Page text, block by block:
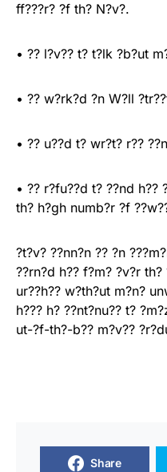
ff???r? ?f th? N?v?.
• ?? l?v?? t? t?lk ?b?ut
• ?? w?rk?d ?n W?ll
• ?? u??d t? wr?t? r??
• ?? r?fu??d t? ??nd h??
th? h?gh numb?r ?f
?t?v? ??nn?n ?? ?n
??rn?d h?? f?m? ?v?r th?
ur??h?? w?th?ut m?n?
h??? h? ??nt?nu?? t?
ut-?f-th?-b?? m?v??
Share